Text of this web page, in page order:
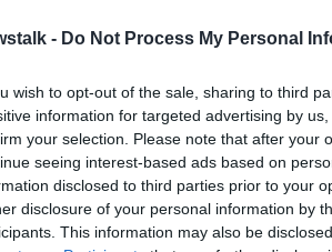
- Do Not Process My Personal
wish to opt-out of the sale, sharing to third
information for targeted advertising by
your selection. Please note that after your
seeing interest-based ads based on
disclosed to third parties prior to your
disclosure of your personal information by
This information may also be
sign of the problem easing as
pharmacist is very
extreme difficulties when it